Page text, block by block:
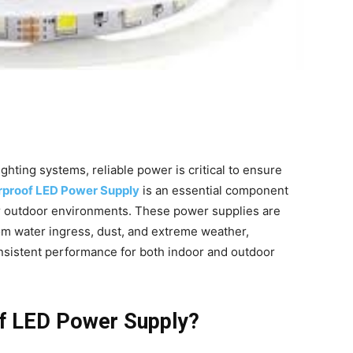
systems, reliable power is critical to ensure
LED Power Supply is an essential component
environments. These power supplies are
water ingress, dust, and extreme weather,
performance for both indoor and outdoor
LED Power Supply?